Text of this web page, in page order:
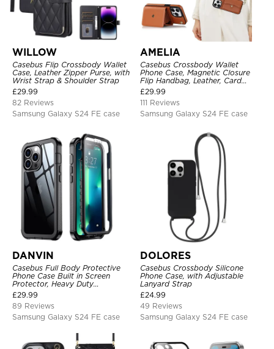
WILLOW
Casebus Flip Crossbody Wallet
Case, Leather Zipper Purse, with
Wrist Strap & Shoulder Strap
£29.99
82 Reviews
Samsung Galaxy S24 FE case
AMELIA
Casebus Crossbody Wallet
Phone Case, Magnetic Closure
Flip Handbag, Leather, Card
Holder, Wrist Strap Lanyard,
RFID Blocking Kickstand Cover
£29.99
111 Reviews
Samsung Galaxy S24 FE case
DANVIN
Casebus Full Body Protective
Phone Case Built in Screen
Protector, Heavy Duty
Lightweight Slim Shockproof
Clear Cover
£29.99
89 Reviews
Samsung Galaxy S24 FE case
DOLORES
Casebus Crossbody Silicone
Phone Case, with Adjustable
Lanyard Strap
£24.99
49 Reviews
Samsung Galaxy S24 FE case